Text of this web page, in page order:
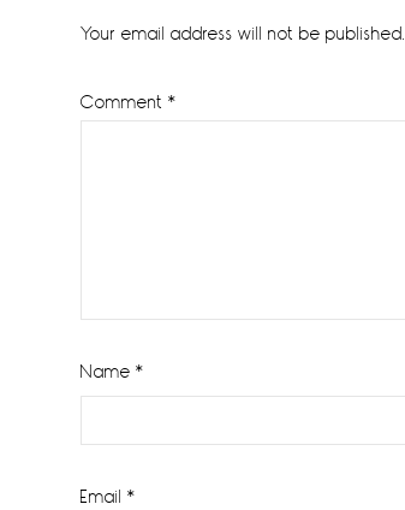
Interactions
Your email address will not be published.
Comment *
Name *
Email *